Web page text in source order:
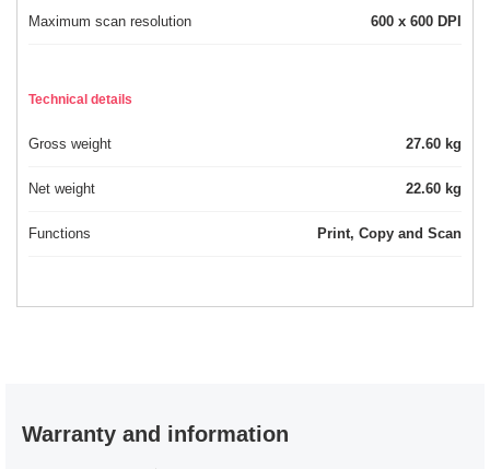
Maximum scan resolution 600 x 600 DPI
Technical details
Gross weight 27.60 kg
Net weight 22.60 kg
Functions Print, Copy and Scan
Warranty and information